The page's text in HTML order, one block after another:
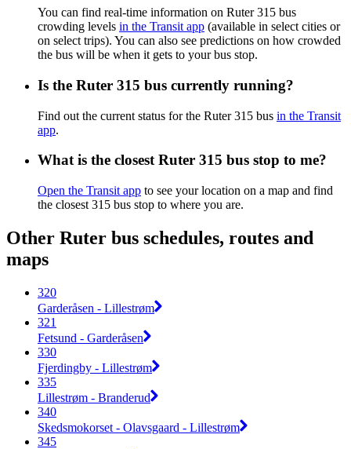
You can find real-time information on Ruter 315 bus
crowding levels in the Transit app (available in select cities or
on select trips). You can also see predictions on how crowded
the bus will be when it gets to your bus stop.
Is the Ruter 315 bus currently running?
Find out the current status for the Ruter 315 bus in the Transit
app.
What is the closest Ruter 315 bus stop to me?
Open the Transit app to see your location on a map and find
the closest 315 bus stop to where you are.
Other Ruter bus schedules, routes and
maps
320
Garderåsen - Lillestrøm
321
Fetsund - Garderåsen
330
Fjerdingby - Lillestrøm
335
Lillestrøm - Branderud
340
Skedsmokorset - Olavsgaard - Lillestrøm
345